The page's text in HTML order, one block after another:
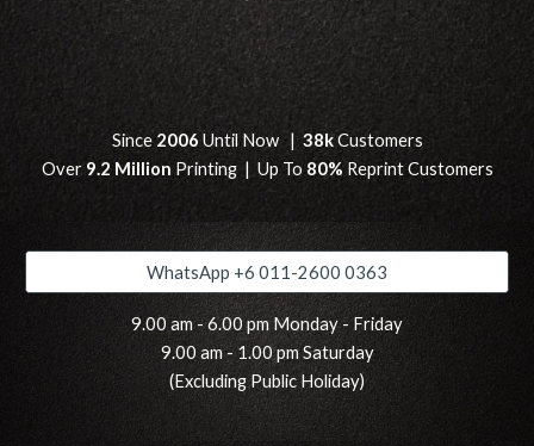
Since 2006 Until Now | 38kCustomers
Over 9.2 Million Printing | Up To 80% Reprint Customers
WhatsApp +6 011-2600 0363
9.00 am - 6.00 pm Monday - Friday
9.00 am - 1.00 pm Saturday
(Excluding Public Holiday)